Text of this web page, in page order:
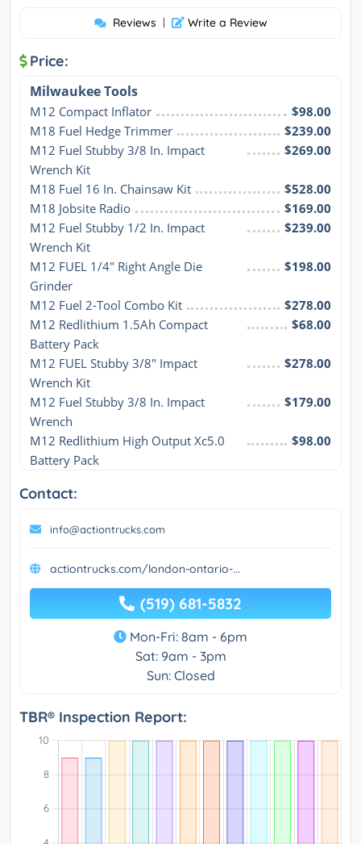
Reviews | Write a Review
Price:
Milwaukee Tools
M12 Compact Inflator
$98.00
M18 Fuel Hedge Trimmer
$239.00
M12 Fuel Stubby 3/8 In. Impact
Wrench Kit
$269.00
M18 Fuel 16 In. Chainsaw Kit
$528.00
M18 Jobsite Radio
$169.00
M12 Fuel Stubby 1/2 In. Impact
Wrench Kit
$239.00
M12 FUEL 1/4" Right Angle Die
Grinder
$198.00
M12 Fuel 2-Tool Combo Kit
$278.00
M12 Redlithium 1.5Ah Compact
Battery Pack
$68.00
M12 FUEL Stubby 3/8" Impact
Wrench Kit
$278.00
M12 Fuel Stubby 3/8 In. Impact
Wrench
$179.00
M12 Redlithium High Output Xc5.0
Battery Pack
$98.00
Contact:
info@actiontrucks.com
actiontrucks.com/london-ontario-...
(519) 681-5832
Mon-Fri: 8am - 6pm
Sat: 9am - 3pm
Sun: Closed
TBR® Inspection Report: